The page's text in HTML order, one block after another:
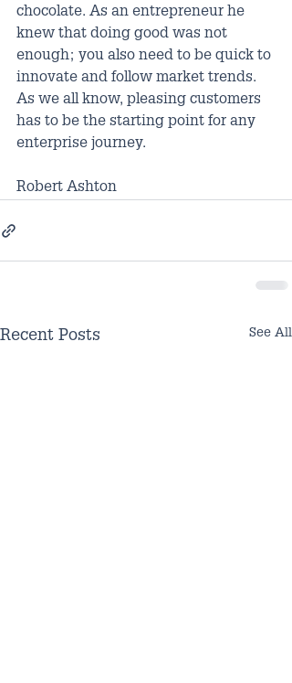
chocolate. As an entrepreneur he
knew that doing good was not
enough; you also need to be quick to
innovate and follow market trends.
As we all know, pleasing customers
has to be the starting point for any
enterprise journey.
Robert Ashton
Recent Posts See All